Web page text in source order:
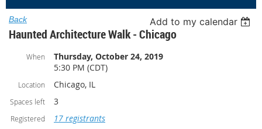
Back Add to my calendar
Haunted Architecture Walk - Chicago
When
Thursday, October 24, 2019
5:30 PM (CDT)
Location Chicago, IL
Spaces left 3
Registered
17 registrants